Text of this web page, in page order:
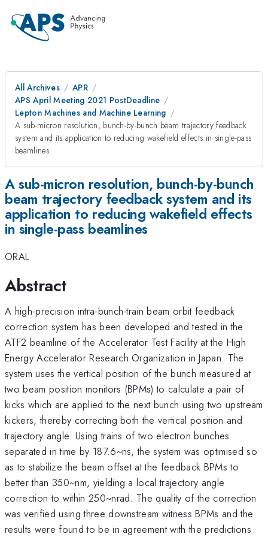
All Archives
APR
APS April Meeting 2021 PostDeadline
Lepton Machines and Machine Learning
A sub-micron resolution, bunch-by-bunch beam trajectory feedback
system and its application to reducing wakefield effects in single-pass
beamlines
A sub-micron resolution, bunch-by-bunch
beam trajectory feedback system and its
application to reducing wakefield effects
in single-pass beamlines
ORAL
Abstract
A high-precision intra-bunch-train beam orbit feedback
correction system has been developed and tested in the
ATF2 beamline of the Accelerator Test Facility at the High
Energy Accelerator Research Organization in Japan. The
system uses the vertical position of the bunch measured at
two beam position monitors (BPMs) to calculate a pair of
kicks which are applied to the next bunch using two upstream
kickers, thereby correcting both the vertical position and
trajectory angle. Using trains of two electron bunches
separated in time by 187.6~ns, the system was optimised so
as to stabilize the beam offset at the feedback BPMs to
better than 350~nm, yielding a local trajectory angle
correction to within 250~nrad. The quality of the correction
was verified using three downstream witness BPMs and the
results were found to be in agreement with the predictions